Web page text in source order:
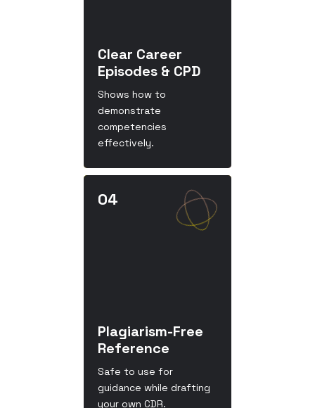
Clear Career
Episodes & CPD
Shows how to
demonstrate
competencies
effectively.
Plagiarism-Free
Reference
Safe to use for
guidance while drafting
your own CDR.